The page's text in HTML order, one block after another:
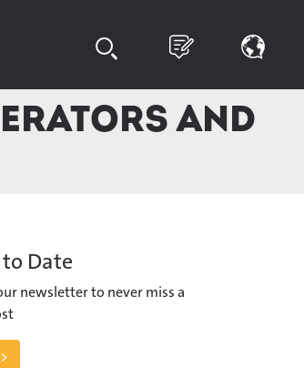
and
Date
newsletter to never miss a